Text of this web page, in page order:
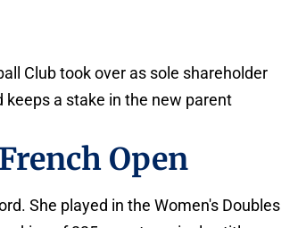
Club took over as sole shareholder
keeps a stake in the new parent
Open
She played in the Women's Doubles